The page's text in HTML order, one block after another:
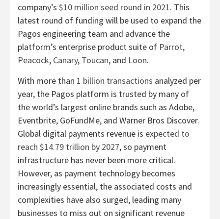
company’s $10 million seed round in 2021. This
latest round of funding will be used to expand the
Pagos engineering team and advance the
platform’s enterprise product suite of Parrot,
Peacock, Canary, Toucan, and Loon.
With more than 1 billion transactions analyzed per
year, the Pagos platform is trusted by many of
the world’s largest online brands such as Adobe,
Eventbrite, GoFundMe, and Warner Bros Discover.
Global digital payments revenue is expected to
reach $14.79 trillion by 2027, so payment
infrastructure has never been more critical.
However, as payment technology becomes
increasingly essential, the associated costs and
complexities have also surged, leading many
businesses to miss out on significant revenue